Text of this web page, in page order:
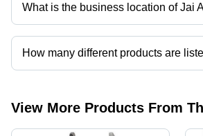
What is the business location of Jai
Jai Ambe Engg. Co. operates from New
How many different products are
Presently more than 103 products are
View More Products From